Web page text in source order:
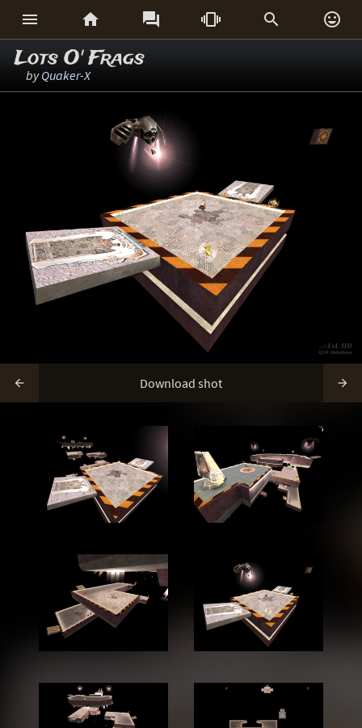
     
Lots O' Frags
byQuaker-X
 Download shot 